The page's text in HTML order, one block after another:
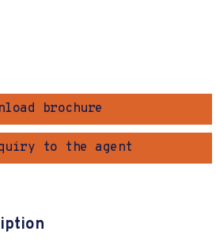
brochure
to the agent